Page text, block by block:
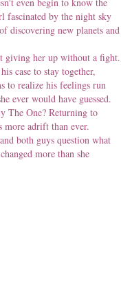
fascinated by the night sky
discovering new planets and
giving her up without a fight.
case to stay together,
to realize his feelings run
ever would have guessed.
The One? Returning to
more adrift than ever.
both guys question what
more than she